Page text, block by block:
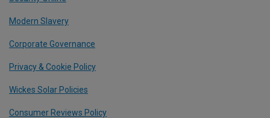
Modern Slavery
Corporate Governance
Privacy & Cookie Policy
Wickes Solar Policies
Consumer Reviews Policy